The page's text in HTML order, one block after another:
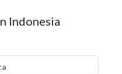
Indonesia